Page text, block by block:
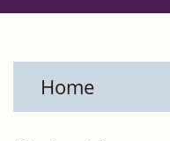
Home